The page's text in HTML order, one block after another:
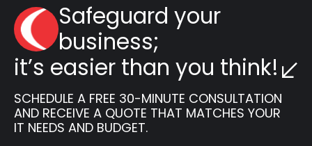
Safeguard your
business;
it’s easier than you think!
SCHEDULE A FREE 30-MINUTE CONSULTATION
AND RECEIVE A QUOTE THAT MATCHES YOUR
IT NEEDS AND BUDGET.